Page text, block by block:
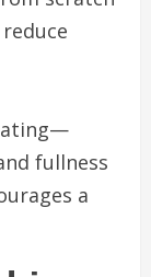
fullness
a